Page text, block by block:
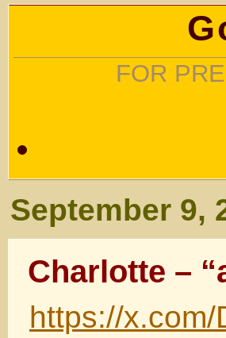
FOR
September 9,
Charlotte –
https://